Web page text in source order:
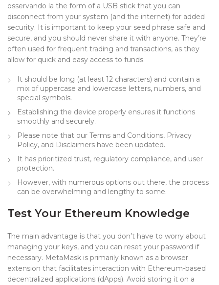
osservando la the form of a USB stick that you can
disconnect from your system (and the internet) for added
security. It is important to keep your seed phrase safe and
secure, and you should never share it with anyone. They’re
often used for frequent trading and transactions, as they
allow for quick and easy access to funds.
It should be long (at least 12 characters) and contain a
mix of uppercase and lowercase letters, numbers, and
special symbols.
Establishing the device properly ensures it functions
smoothly and securely.
Please note that our Terms and Conditions, Privacy
Policy, and Disclaimers have been updated.
It has prioritized trust, regulatory compliance, and user
protection.
However, with numerous options out there, the process
can be overwhelming and lengthy to some.
Test Your Ethereum Knowledge
The main advantage is that you don’t have to worry about
managing your keys, and you can reset your password if
necessary. MetaMask is primarily known as a browser
extension that facilitates interaction with Ethereum-based
decentralized applications (dApps). Avoid storing it on a